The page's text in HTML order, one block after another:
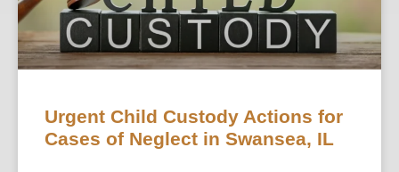
Urgent Child Custody Actions for
Cases of Neglect in Swansea, IL